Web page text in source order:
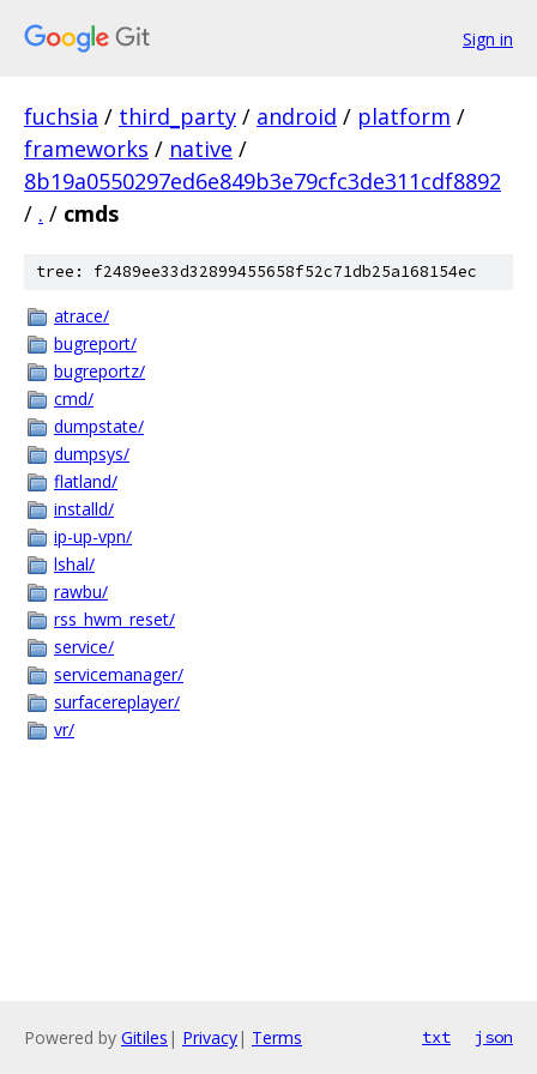
Sign in
fuchsia / third_party / android / platform /
frameworks / native /
8b19a0550297ed6e849b3e79cfc3de311cdf8892
/ . / cmds
tree: f2489ee33d32899455658f52c71db25a168154ec
atrace/
bugreport/
bugreportz/
cmd/
dumpstate/
dumpsys/
flatland/
installd/
ip-up-vpn/
lshal/
rawbu/
rss_hwm_reset/
service/
servicemanager/
surfacereplayer/
vr/
Powered by Gitiles | Privacy| Terms txt json